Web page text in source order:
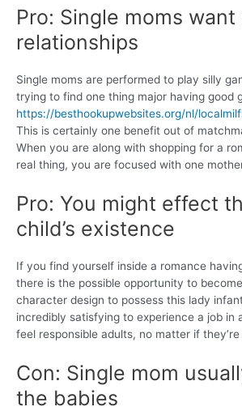
Pro: Single moms
relationships
Single moms are performed to play silly
trying to find one thing major having good
https://besthookupwebsites.org/nl/
This is certainly one benefit out of
When you are along with shopping for a
real thing, you are focused with one
Pro: You might effect
child’s existence
If you find yourself inside a romance
there is the possible opportunity to
character design to possess this lady
incredibly satisfying to experience a job in
feel responsible adults, no matter if
Con: Single mom
the babies